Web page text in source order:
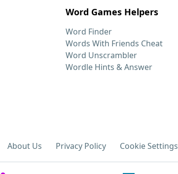
Word Games Helpers
Word Finder
Words With Friends Cheat
Word Unscrambler
Wordle Hints & Answer
About Us Privacy Policy Cookie Settings